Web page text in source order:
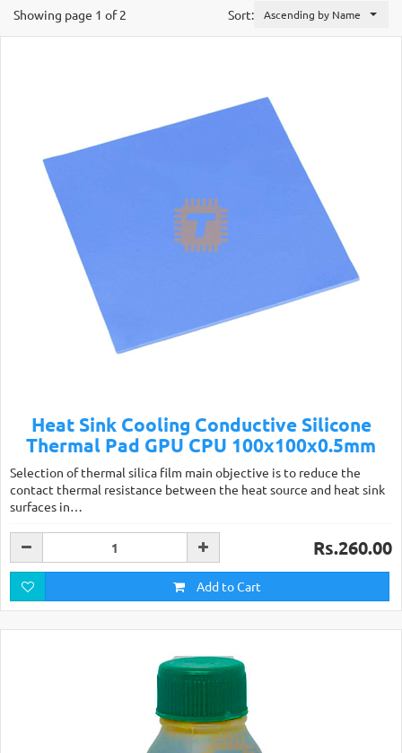
Sort: Ascending by Name
Showing page 1 of 2
Heat Sink Cooling Conductive Silicone
Thermal Pad GPU CPU 100x100x0.5mm
Selection of thermal silica film main objective is to reduce the
contact thermal resistance between the heat source and heat sink
surfaces in…
Rs.260.00
Add to Cart